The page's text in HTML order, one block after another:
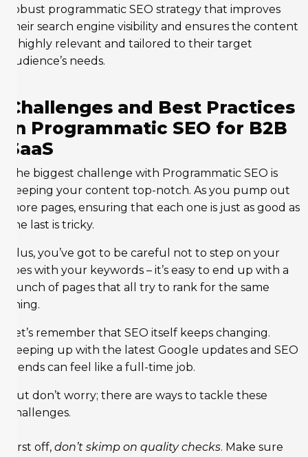
robust programmatic SEO strategy that improves
their search engine visibility and ensures the content
is highly relevant and tailored to their target
audience’s needs.
Challenges and Best Practices
in Programmatic SEO for B2B
SaaS
The biggest challenge with Programmatic SEO is
keeping your content top-notch. As you pump out
more pages, ensuring that each one is just as good as
the last is tricky.
Plus, you’ve got to be careful not to step on your
toes with your keywords – it’s easy to end up with a
bunch of pages that all try to rank for the same
thing.
Let’s remember that SEO itself keeps changing.
Keeping up with the latest Google updates and SEO
trends can feel like a full-time job.
But don’t worry; there are ways to tackle these
challenges.
First off, don’t skimp on quality checks. Make sure